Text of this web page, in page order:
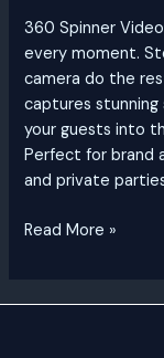
360 Spinner
every moment.
camera do the
captures
your guests into
Perfect for brand
and private
Read More »